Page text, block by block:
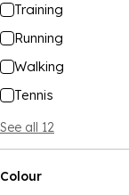
Training
Running
Walking
Tennis
See all 12
Colour